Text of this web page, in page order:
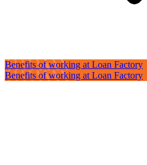
Benefits of working at Loan Factory
Benefits of working at Loan Factory